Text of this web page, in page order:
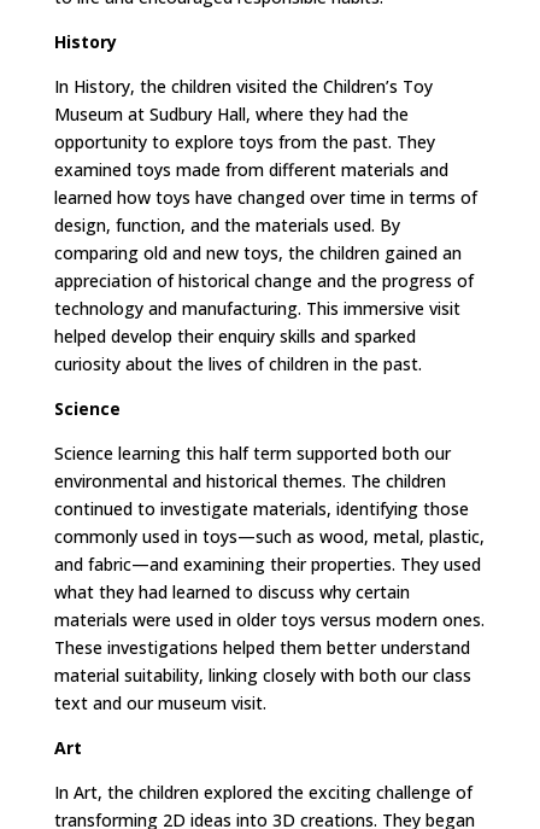
History
In History, the children visited the Children’s Toy
Museum at Sudbury Hall, where they had the
opportunity to explore toys from the past. They
examined toys made from different materials and
learned how toys have changed over time in terms of
design, function, and the materials used. By
comparing old and new toys, the children gained an
appreciation of historical change and the progress of
technology and manufacturing. This immersive visit
helped develop their enquiry skills and sparked
curiosity about the lives of children in the past.
Science
Science learning this half term supported both our
environmental and historical themes. The children
continued to investigate materials, identifying those
commonly used in toys—such as wood, metal, plastic,
and fabric—and examining their properties. They used
what they had learned to discuss why certain
materials were used in older toys versus modern ones.
These investigations helped them better understand
material suitability, linking closely with both our class
text and our museum visit.
Art
In Art, the children explored the exciting challenge of
transforming 2D ideas into 3D creations. They began